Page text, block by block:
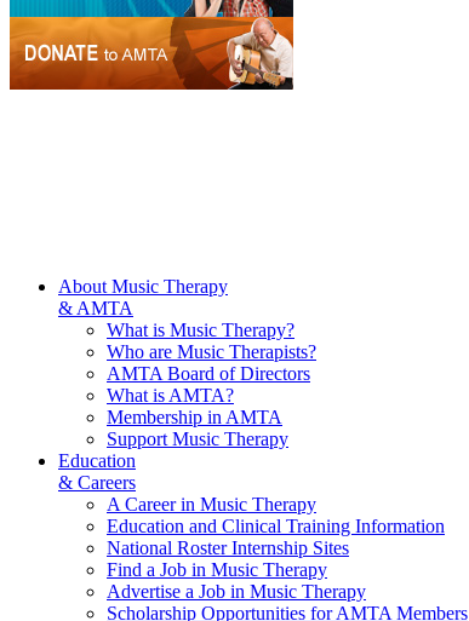
About Music Therapy
& AMTA
What is Music Therapy?
Who are Music Therapists?
AMTA Board of Directors
What is AMTA?
Membership in AMTA
Support Music Therapy
Education
& Careers
A Career in Music Therapy
Education and Clinical Training Information
National Roster Internship Sites
Find a Job in Music Therapy
Advertise a Job in Music Therapy
Scholarship Opportunities for AMTA Members